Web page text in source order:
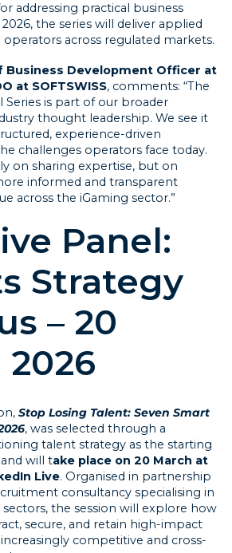
addressing practical business
the series will deliver applied
across regulated markets.
Business Development Officer at
at SOFTSWISS, comments: “The
Series is part of our broader
thought leadership. We see it
experience-driven
challenges operators face today.
on sharing expertise, but on
informed and transparent
across the iGaming sector.”
Panel:
Strategy
– 20
Stop Losing Talent: Seven Smart
, was selected through a
talent strategy as the starting
will take place on 20 March at
Live. Organised in partnership
consultancy specialising in
the session will explore how
secure, and retain high-impact
competitive and cross-